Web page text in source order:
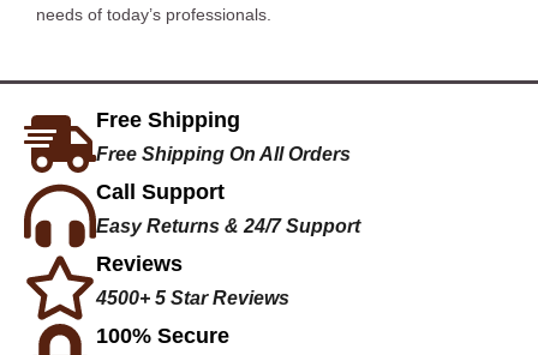
needs of today’s professionals.
Free Shipping
Free Shipping On All Orders
Call Support
Easy Returns & 24/7 Support
Reviews
4500+ 5 Star Reviews
100% Secure